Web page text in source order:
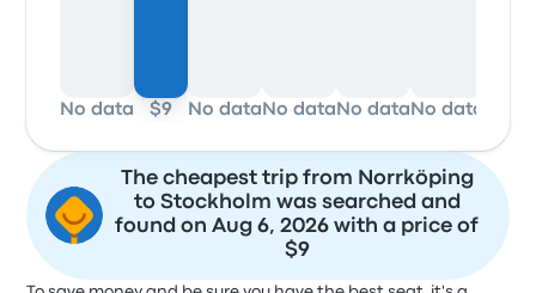
No data $9 No data No data No data No data
The cheapest trip from Norrköping
to Stockholm was searched and
found on Aug 6, 2026 with a price of
$9